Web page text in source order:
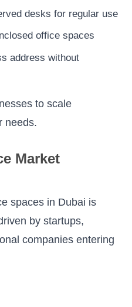
desks for regular use
office spaces
address without
to scale
needs.
Market
spaces in Dubai is
by startups,
companies entering